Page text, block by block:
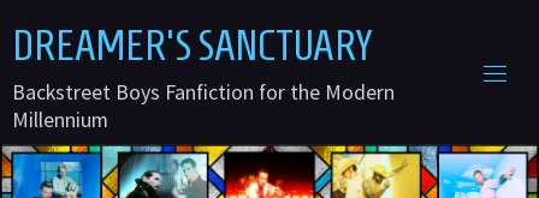
to
content
DREAMER'S SANCTUARY
Backstreet Boys Fanfiction for the Modern
Millennium